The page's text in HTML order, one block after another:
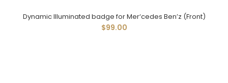
Dynamic Illuminated badge for Mer‘cedes Ben’z (Front)
$99.00